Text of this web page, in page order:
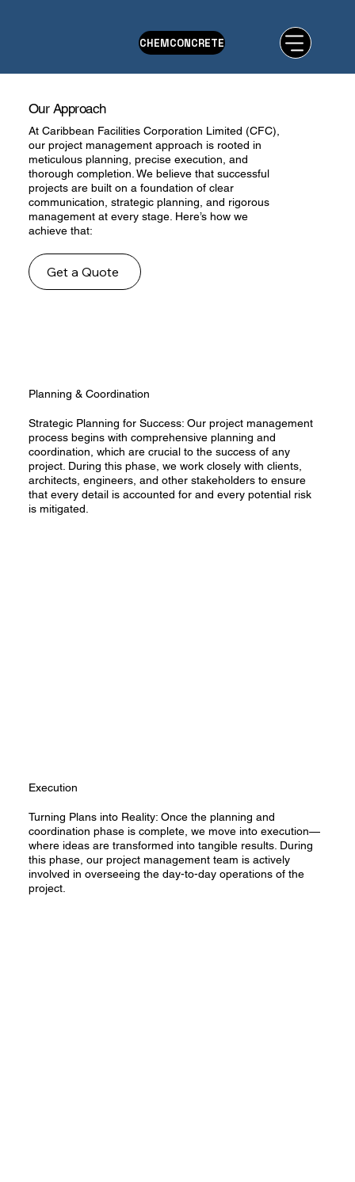
CHEMCONCRETE
Our Approach
At Caribbean Facilities Corporation Limited (CFC),
our project management approach is rooted in
meticulous planning, precise execution, and
thorough completion. We believe that successful
projects are built on a foundation of clear
communication, strategic planning, and rigorous
management at every stage. Here’s how we
achieve that:
Get a Quote
Planning & Coordination
Strategic Planning for Success: Our project management
process begins with comprehensive planning and
coordination, which are crucial to the success of any
project. During this phase, we work closely with clients,
architects, engineers, and other stakeholders to ensure
that every detail is accounted for and every potential risk
is mitigated.
Execution
Turning Plans into Reality: Once the planning and
coordination phase is complete, we move into execution—
where ideas are transformed into tangible results. During
this phase, our project management team is actively
involved in overseeing the day-to-day operations of the
project.